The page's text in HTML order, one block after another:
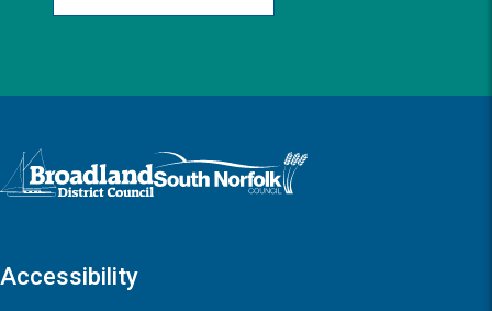
Logo: Visit the Broadland and South Norfolk home page
Accessibility